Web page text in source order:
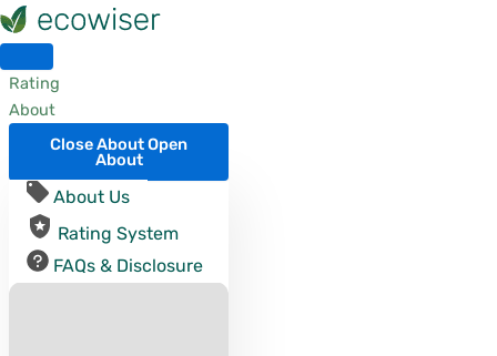
Skip
to
content
Rating
About
Close AboutOpen
About
About Us
Rating System
FAQs & Disclosure